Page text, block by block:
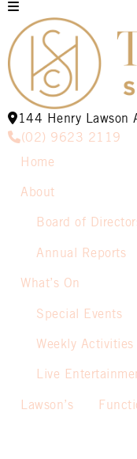
144 Henry Lawson
(02) 9623 2119
Home
About
Board of
Annual Reports
What’s On
Special Events
Weekly Activities
Live
Lawson’s